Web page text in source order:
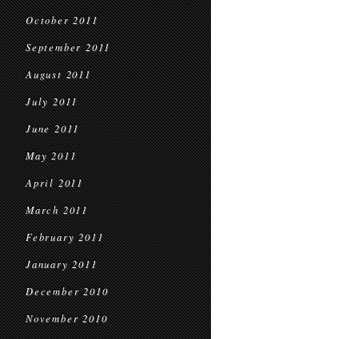
October 2011
September 2011
August 2011
July 2011
June 2011
May 2011
April 2011
March 2011
February 2011
January 2011
December 2010
November 2010